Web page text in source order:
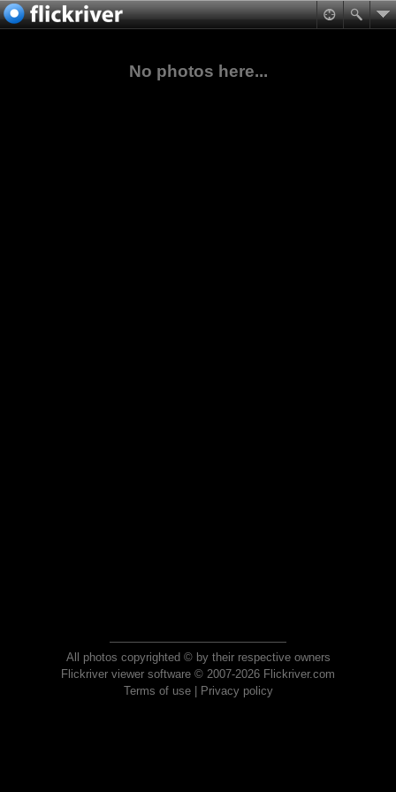
No photos here...
All photos copyrighted © by their respective owners
Flickriver viewer software © 2007-2026 Flickriver.com
Terms of use| Privacy policy